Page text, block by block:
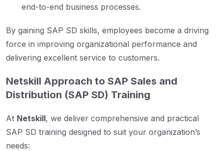
end-to-end business processes.
By gaining SAP SD skills, employees become a driving
force in improving organizational performance and
delivering excellent service to customers.
Netskill Approach to SAP Sales and
Distribution (SAP SD) Training
At Netskill, we deliver comprehensive and practical
SAP SD training designed to suit your organization’s
needs: